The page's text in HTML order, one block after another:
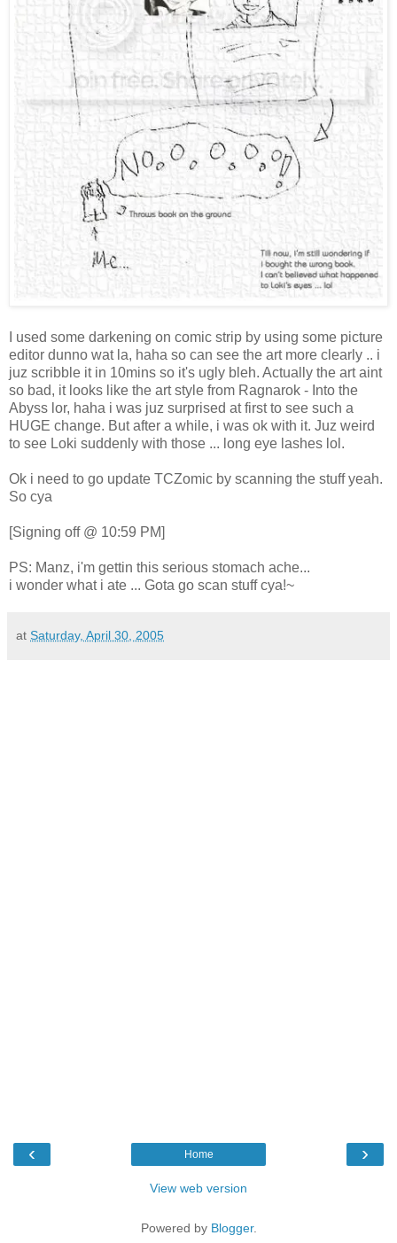
I used some darkening on comic strip by using some picture
editor dunno wat la, haha so can see the art more clearly .. i
juz scribble it in 10mins so it's ugly bleh. Actually the art aint
so bad, it looks like the art style from Ragnarok - Into the
Abyss lor, haha i was juz surprised at first to see such a
HUGE change. But after a while, i was ok with it. Juz weird
to see Loki suddenly with those ... long eye lashes lol.
Ok i need to go update TCZomic by scanning the stuff yeah.
So cya
[Signing off @ 10:59 PM]
PS: Manz, i'm gettin this serious stomach ache...
i wonder what i ate ... Gota go scan stuff cya!~
at Saturday, April 30, 2005
‹ ›
Home
View web version
Powered by Blogger.